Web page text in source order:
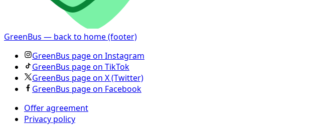
GreenBus — back to home (footer)
GreenBus page on Instagram
GreenBus page on TikTok
GreenBus page on X (Twitter)
GreenBus page on Facebook
Offer agreement
Privacy policy